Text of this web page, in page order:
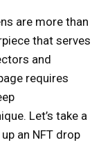
are more than
that serves
and
requires
Let’s take a
an NFT drop